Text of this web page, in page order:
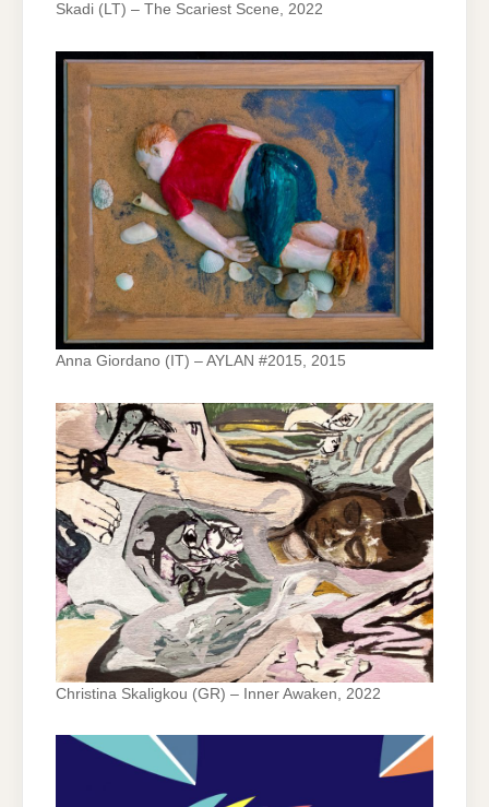
Skadi (LT) – The Scariest Scene, 2022
Anna Giordano (IT) – AYLAN #2015, 2015
Christina Skaligkou (GR) – Inner Awaken, 2022